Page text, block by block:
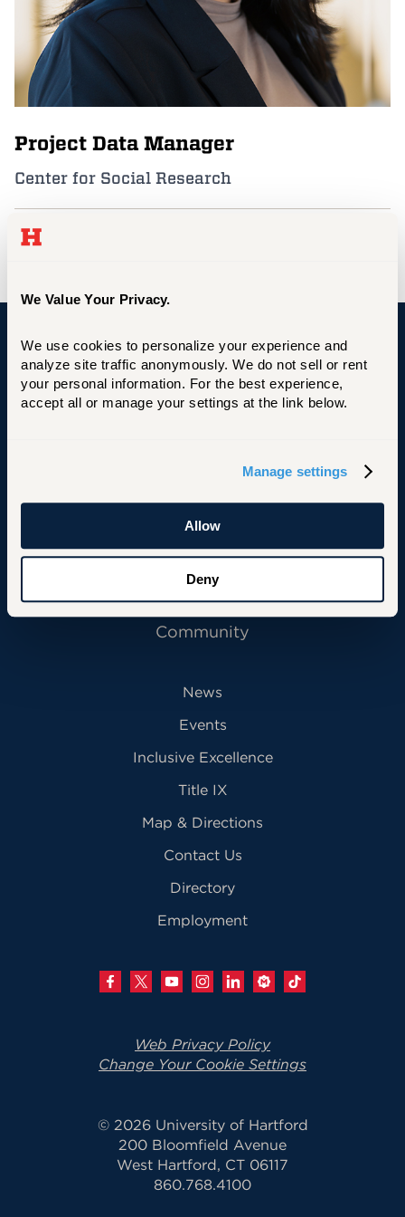
We Value Your Privacy.
We use cookies to personalize your experience and
analyze site traffic anonymously. We do not sell or rent
your personal information. For the best experience,
accept all or manage your settings at the link below.
Manage settings
Allow
Deny
Events
APPLY
Project Data Manager
Center for Social Research
faguilar@hartford.edu
University of Hartford
Current Students
Alumni
Faculty & Staff
Community
News
Events
Inclusive Excellence
Title IX
Map & Directions
Contact Us
Directory
Employment
Web Privacy Policy
Change Your Cookie Settings
© 2026 University of Hartford
200 Bloomfield Avenue
West Hartford, CT 06117
860.768.4100